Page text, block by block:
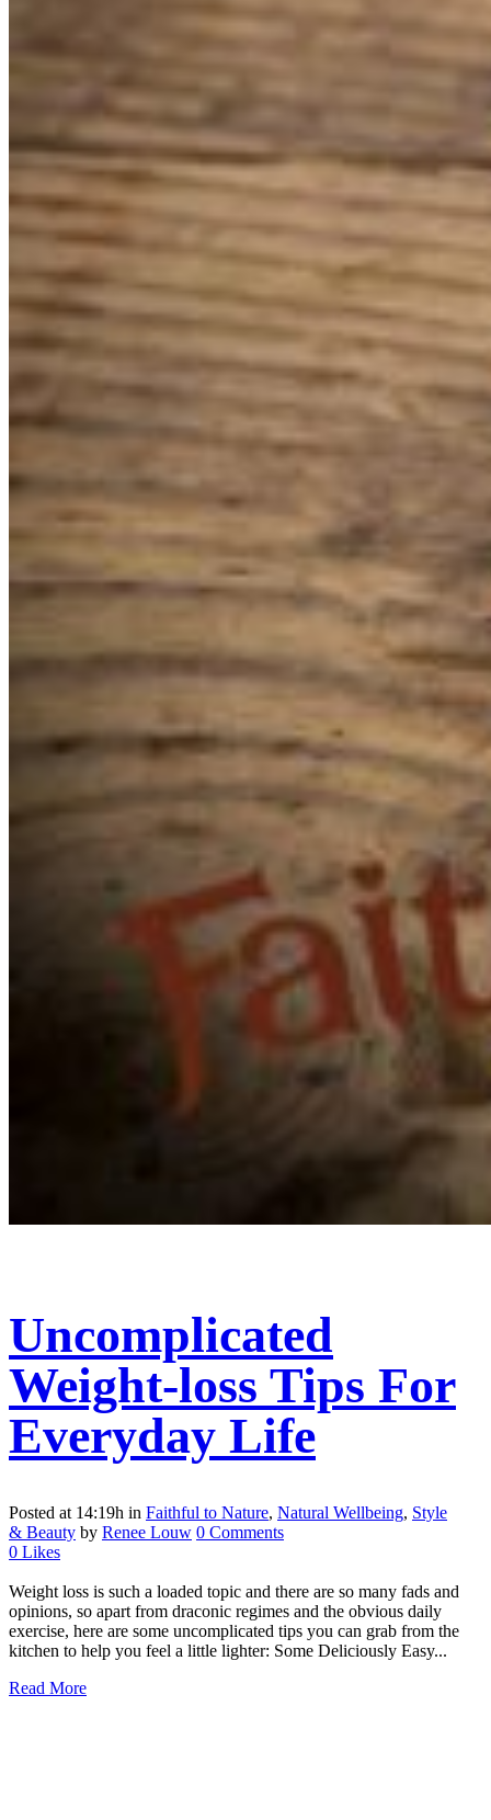
Uncomplicated
Weight-loss Tips For
Everyday Life
Posted at 14:19h in Faithful to Nature, Natural Wellbeing, Style
& Beauty by Renee Louw 0 Comments
0 Likes
Weight loss is such a loaded topic and there are so many fads and
opinions, so apart from draconic regimes and the obvious daily
exercise, here are some uncomplicated tips you can grab from the
kitchen to help you feel a little lighter: Some Deliciously Easy...
Read More